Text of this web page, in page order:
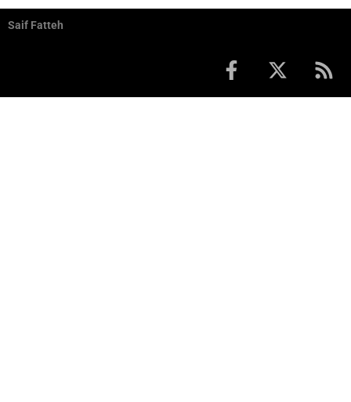
Saif Fatteh